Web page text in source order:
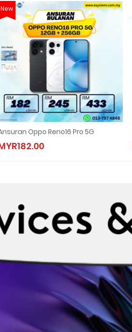
Oppo Reno16 Pro 5G
New